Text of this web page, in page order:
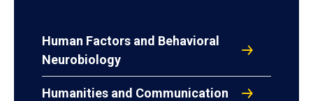
Human Factors and Behavioral
Neurobiology
Humanities and Communication